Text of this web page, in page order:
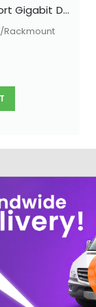
TP-LINK TL-SG1016D 16-Port Gigabit Desktop/Rackmount Switch
Rackmount